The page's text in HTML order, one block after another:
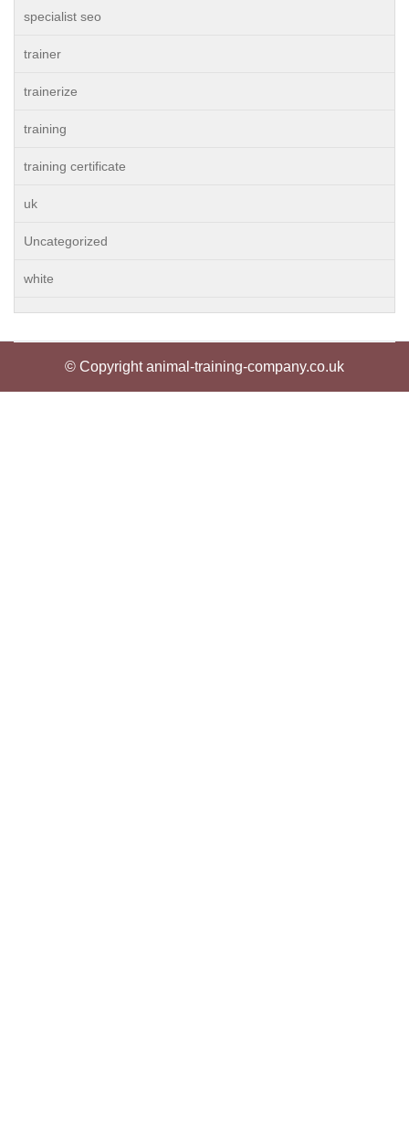
specialist seo
trainer
trainerize
training
training certificate
uk
Uncategorized
white
© Copyright animal-training-company.co.uk